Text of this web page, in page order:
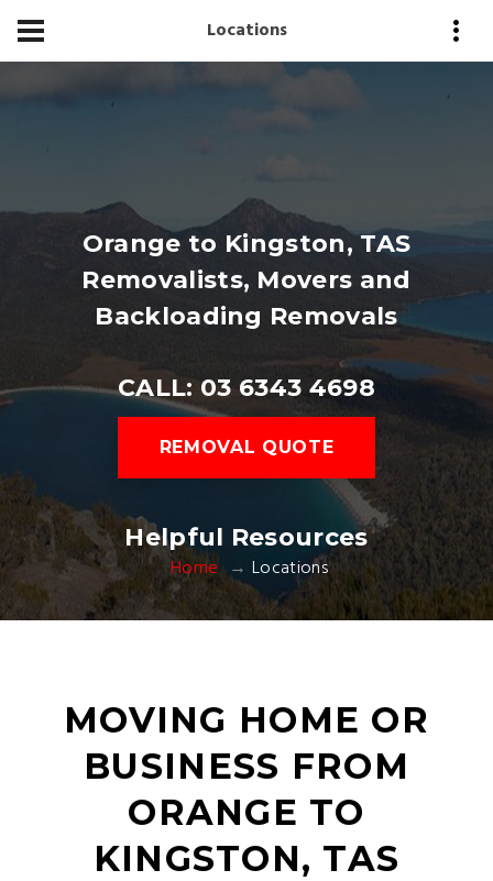
Locations
Orange to Kingston, TAS
Removalists, Movers and
Backloading Removals
CALL: 03 6343 4698
REMOVAL QUOTE
Helpful Resources
Home Locations
MOVING HOME OR
BUSINESS FROM
ORANGE TO
KINGSTON, TAS